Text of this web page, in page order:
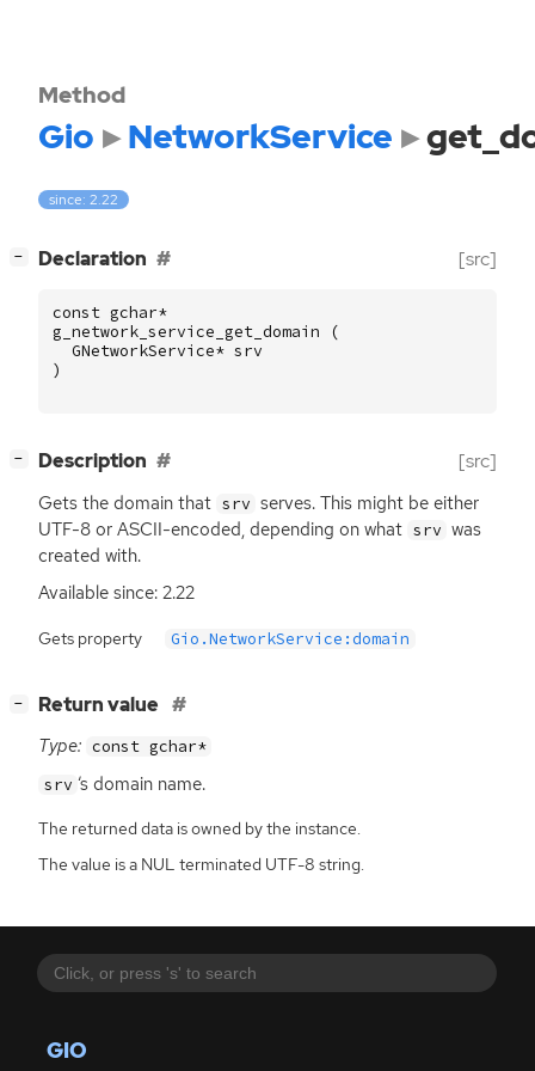
GIO
Method
Gio NetworkService
since: 2.22
− Declaration [src]
const gchar*
g_network_service_get_domain
(
GNetworkService* srv
)
− Description [src]
Gets the domain that srv serves. This might be either
UTF-8 or ASCII-encoded, depending on what srv was
created with.
Available since: 2.22
Gets property Gio.NetworkService:domain
− Return value
Type: const gchar*
srv ‘s domain name.
The returned data is owned by the instance.
The value is a NUL terminated UTF-8 string.